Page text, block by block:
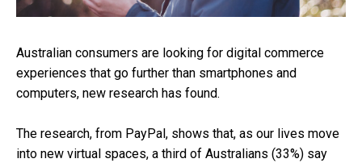
Australian consumers are looking for digital commerce
experiences that go further than smartphones and
computers, new research has found.
The research, from PayPal, shows that, as our lives move
into new virtual spaces, a third of Australians (33%) say